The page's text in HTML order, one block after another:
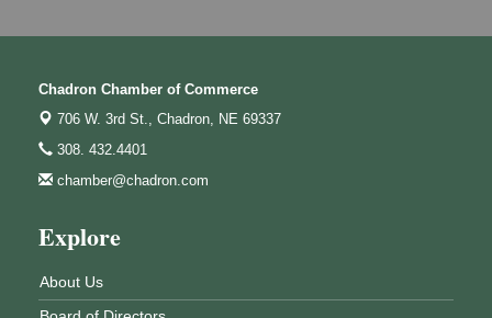
Chadron Chamber of Commerce
706 W. 3rd St., Chadron, NE 69337
308. 432.4401
chamber@chadron.com
Explore
About Us